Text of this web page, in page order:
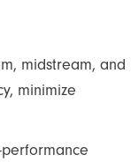
midstream, and
minimize